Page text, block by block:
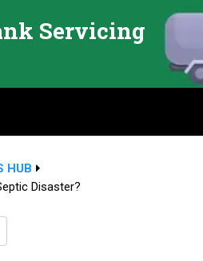
Servicing
HUB
Disaster?